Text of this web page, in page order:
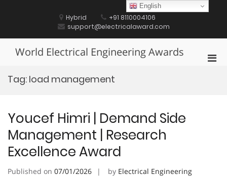
Hybrid
+91 8110004106
support@electricalaward.com
World Electrical Engineering Awards
Tag: load management
Youcef Himri | Demand Side
Management | Research
Excellence Award
Published on 07/01/2026 by Electrical Engineering
English